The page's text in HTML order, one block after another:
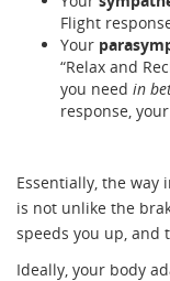
Flight
Your
“Relax and
you need in
response,
Essentially, the way
is not unlike the
speeds you up, and
Ideally, your body